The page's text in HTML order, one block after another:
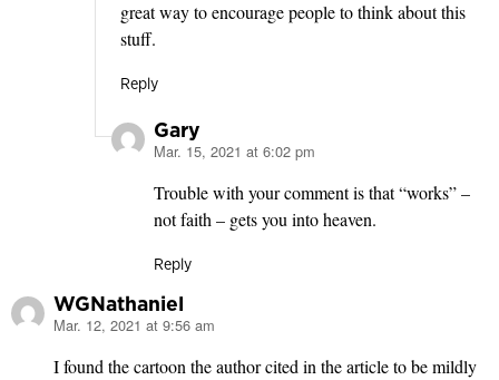
great way to encourage people to think about this
stuff.
Reply
Gary
says:
Mar. 15, 2021 at 6:02 pm
Trouble with your comment is that “works” –
not faith – gets you into heaven.
Reply
WGNathaniel
says:
Mar. 12, 2021 at 9:56 am
I found the cartoon the author cited in the article to be mildly